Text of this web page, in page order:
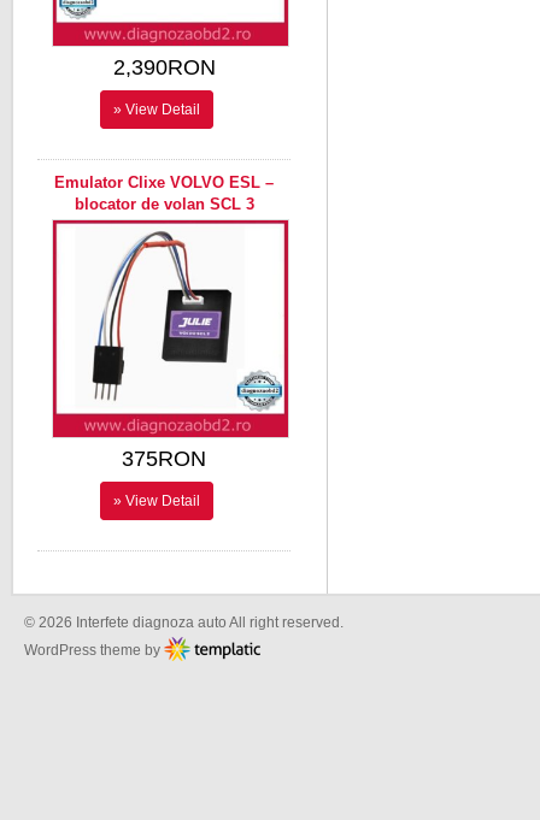
2,390RON
» View Detail
Emulator Clixe VOLVO ESL –
blocator de volan SCL 3
375RON
» View Detail
© 2026 Interfete diagnoza auto All right reserved.
WordPress theme by